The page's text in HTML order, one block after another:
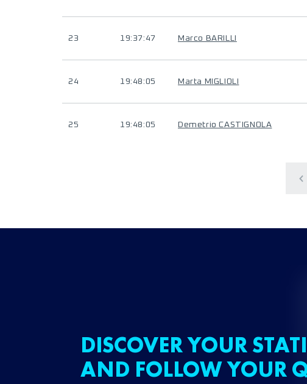
23 19:37:47 Marco BARILLI
24 19:48:05 Marta MIGLIOLI
25 19:48:05 Demetrio CASTIGNOLA
DISCOVER YOUR
AND FOLLOW YOUR